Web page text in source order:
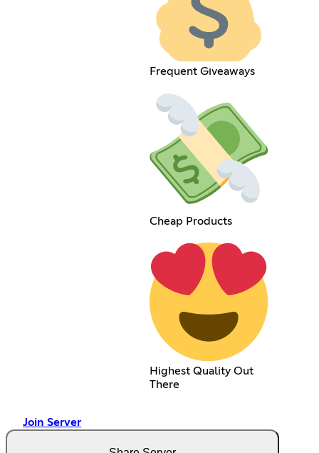
Frequent Giveaways
Cheap Products
Highest Quality Out
There
Join Server